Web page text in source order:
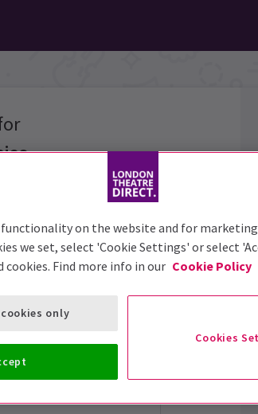
functionality on the website and for marketing
we set, select 'Cookie Settings' or select
Find more info in our Cookie Policy
Cookies
only